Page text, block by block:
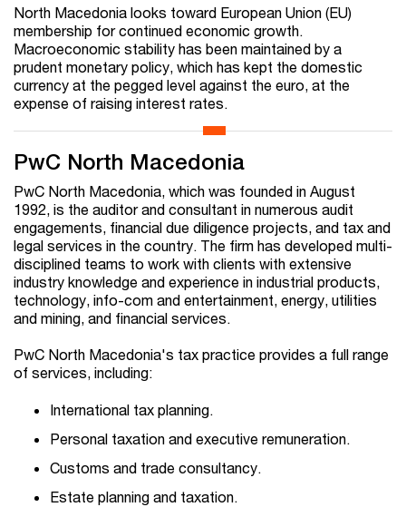
North Macedonia looks toward European Union (EU)
membership for continued economic growth.
Macroeconomic stability has been maintained by a
prudent monetary policy, which has kept the domestic
currency at the pegged level against the euro, at the
expense of raising interest rates.
PwC North Macedonia
PwC North Macedonia, which was founded in August
1992, is the auditor and consultant in numerous audit
engagements, financial due diligence projects, and tax and
legal services in the country. The firm has developed multi-
disciplined teams to work with clients with extensive
industry knowledge and experience in industrial products,
technology, info-com and entertainment, energy, utilities
and mining, and financial services.
PwC North Macedonia's tax practice provides a full range
of services, including:
International tax planning.
Personal taxation and executive remuneration.
Customs and trade consultancy.
Estate planning and taxation.